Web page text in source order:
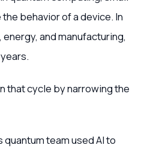
behavior of a device. In
and manufacturing,
that cycle by narrowing the
quantum team used AI to